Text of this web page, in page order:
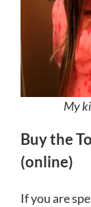
My
Buy the
(online)
If you are